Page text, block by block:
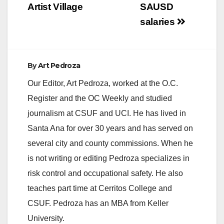
SAUSD
salaries
Artist Village
ByArt Pedroza
Our Editor, Art Pedroza, worked at the O.C.
Register and the OC Weekly and studied
journalism at CSUF and UCI. He has lived in
Santa Ana for over 30 years and has served on
several city and county commissions. When he
is not writing or editing Pedroza specializes in
risk control and occupational safety. He also
teaches part time at Cerritos College and
CSUF. Pedroza has an MBA from Keller
University.